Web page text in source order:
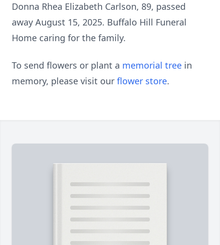
Donna Rhea Elizabeth Carlson, 89, passed
away August 15, 2025. Buffalo Hill Funeral
Home caring for the family.
To send flowers or plant a memorial tree in
memory, please visit our flower store.